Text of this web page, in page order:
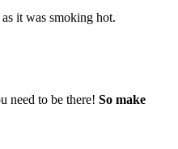
it was smoking hot.
need to be there! So make